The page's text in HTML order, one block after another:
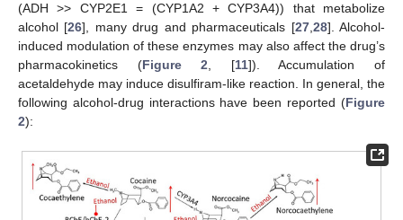
(ADH >> CYP2E1 = (CYP1A2 + CYP3A4)) that metabolize
alcohol [26], many drug and pharmaceuticals [27, 28]. Alcohol-
induced modulation of these enzymes may also affect the drug’s
pharmacokinetics (Figure 2 , [11]). Accumulation of
acetaldehyde may induce disulfiram-like reaction. In general, the
following alcohol-drug interactions have been reported (Figure
2):